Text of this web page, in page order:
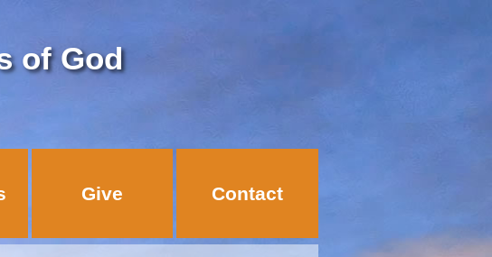
of God
Give Contact